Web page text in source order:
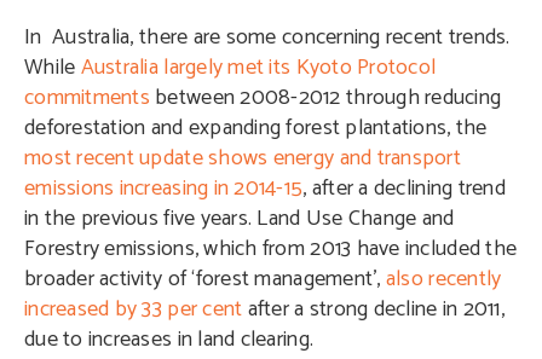
In Australia, there are some concerning recent trends.
WhileAustralia largely met its Kyoto Protocol
commitments between 2008-2012 through reducing
deforestation and expanding forest plantations, the
most recent update shows energy and transport
emissions increasing in 2014-15, after a declining trend
in the previous five years. Land Use Change and
Forestry emissions, which from 2013 have included the
broader activity of ‘forest management’,also recently
increased by 33 per centafter a strong decline in 2011,
due to increases in land clearing.